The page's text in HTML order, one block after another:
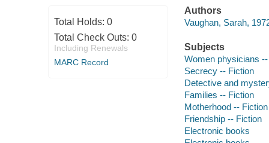
Total Holds: 0
Total Check Outs: 0
Including Renewals
MARC Record
Authors
Vaughan, Sarah,
Subjects
Women physicians
Secrecy -- Fiction
Detective and
Families -- Fiction
Motherhood -- Fiction
Friendship -- Fiction
Electronic books